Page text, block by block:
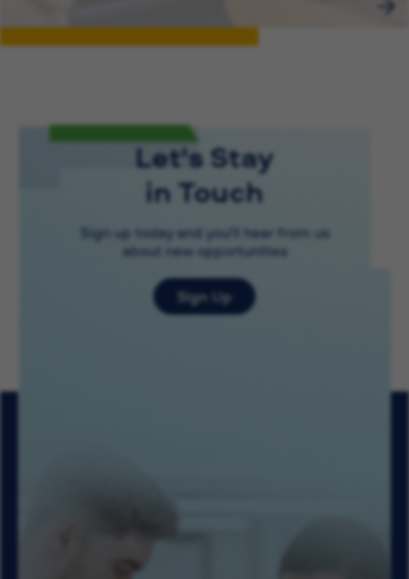
Let's Stay
in Touch
Sign up today and you'll hear from us
about new opportunities
Sign Up